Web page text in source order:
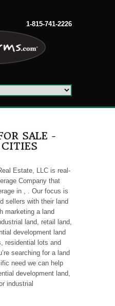
1-815-741-2226
SALE -
Estate, LLC is real-
Company that
in , . Our focus is
sellers with their land
marketing a land
land, retail land,
development land
residential lots and
searching for a land
need we can help
development land,
industrial